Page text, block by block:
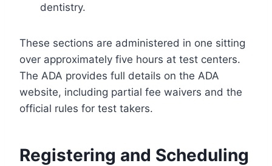
dentistry.
These sections are administered in one sitting
over approximately five hours at test centers.
The ADA provides full details on the ADA
website, including partial fee waivers and the
official rules for test takers.
Registering and Scheduling